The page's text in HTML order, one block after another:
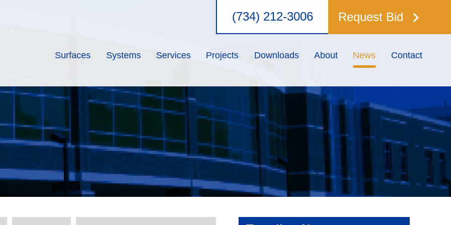
(734) 212-3006 Request Bid keyboard_arrow_right
Surfaces Systems Services Projects Downloads About News Contact